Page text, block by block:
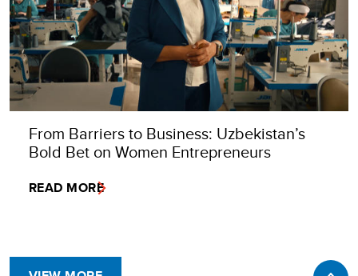
From Barriers to Business: Uzbekistan’s
Bold Bet on Women Entrepreneurs
READ MORE